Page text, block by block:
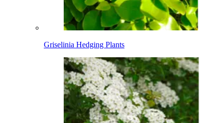
Griselinia Hedging Plants